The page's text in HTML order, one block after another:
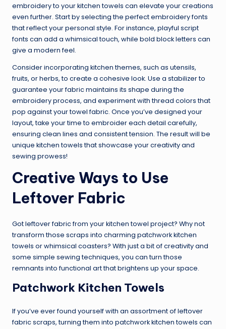
embroidery to your kitchen towels can elevate your creations
even further. Start by selecting the perfect embroidery fonts
that reflect your personal style. For instance, playful script
fonts can add a whimsical touch, while bold block letters can
give a modern feel.
Consider incorporating kitchen themes, such as utensils,
fruits, or herbs, to create a cohesive look. Use a stabilizer to
guarantee your fabric maintains its shape during the
embroidery process, and experiment with thread colors that
pop against your towel fabric. Once you’ve designed your
layout, take your time to embroider each detail carefully,
ensuring clean lines and consistent tension. The result will be
unique kitchen towels that showcase your creativity and
sewing prowess!
Creative Ways to Use
Leftover Fabric
Got leftover fabric from your kitchen towel project? Why not
transform those scraps into charming patchwork kitchen
towels or whimsical coasters? With just a bit of creativity and
some simple sewing techniques, you can turn those
remnants into functional art that brightens up your space.
Patchwork Kitchen Towels
If you’ve ever found yourself with an assortment of leftover
fabric scraps, turning them into patchwork kitchen towels can